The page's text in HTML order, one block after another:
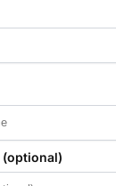
(optional)